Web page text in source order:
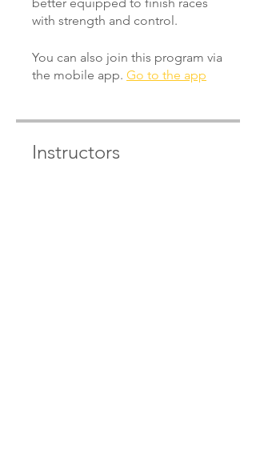
You can also join this program via
the mobile app. Go to the app
Instructors